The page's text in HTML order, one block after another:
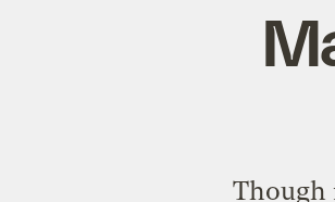
Though